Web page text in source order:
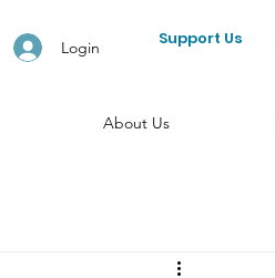
Login Support Us
About Us